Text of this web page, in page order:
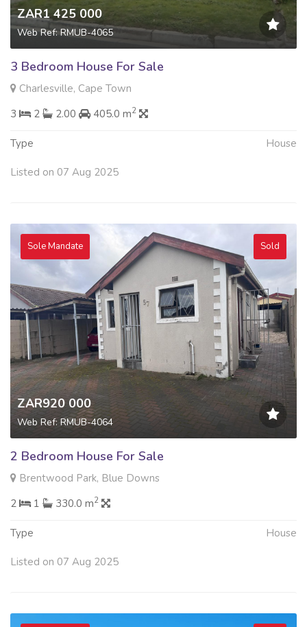
ZAR1 425 000
Web Ref: RMUB-4065
3 Bedroom House For Sale
Charlesville, Cape Town
3
2 2.00 405.0 m2
Type House
Listed on 07 Aug 2025
Sole Mandate Sold
ZAR920 000
Web Ref: RMUB-4064
2 Bedroom House For Sale
Brentwood Park, Blue Downs
2
1 330.0 m2
Type House
Listed on 07 Aug 2025